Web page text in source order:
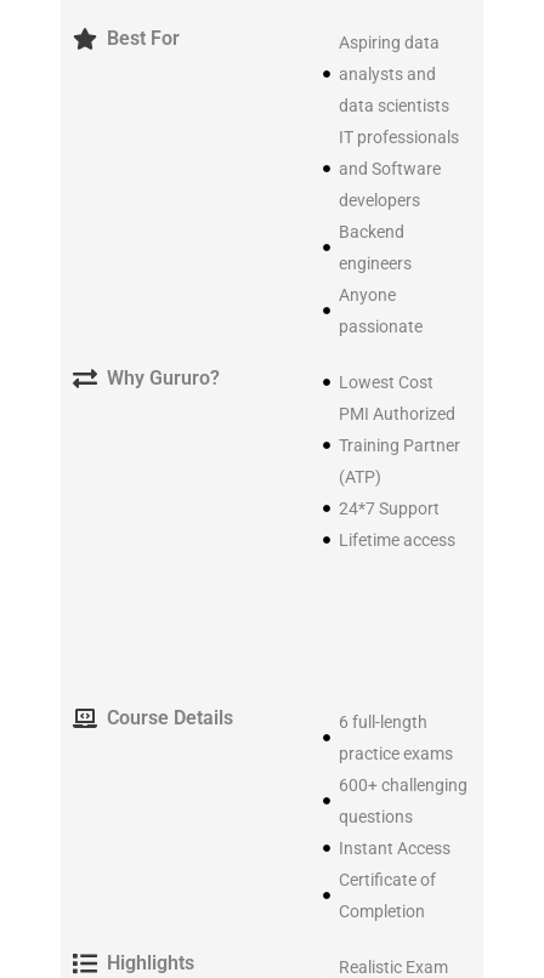
Best For
Aspiring data
analysts and
data scientists
IT professionals
and Software
developers
Backend
engineers
Anyone
passionate
Why Gururo?
Lowest Cost
PMI Authorized
Training Partner
(ATP)
24*7 Support
Lifetime access
Course Details
6 full-length
practice exams
600+ challenging
questions
Instant Access
Certificate of
Completion
Highlights
Realistic Exam